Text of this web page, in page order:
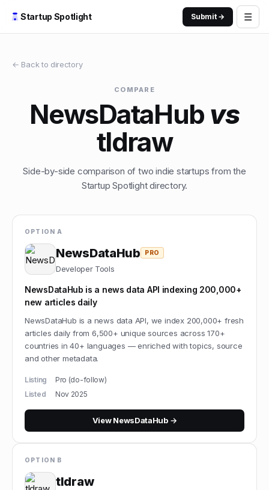
Startup Spotlight Submit → ☰
← Back to directory
COMPARE
NewsDataHub vs
tldraw
Side-by-side comparison of two indie startups from the
Startup Spotlight directory.
OPTION A
NewsDataHub PRO
Developer Tools
NewsDataHub is a news data API indexing 200,000+
new articles daily
NewsDataHub is a news data API, we index 200,000+ fresh
articles daily from 6,500+ unique sources across 170+
countries in 40+ languages — enriched with topics, source
and other metadata.
Listing
Pro (do-follow)
Listed
Nov 2025
ViewNewsDataHub→
OPTION B
tldraw